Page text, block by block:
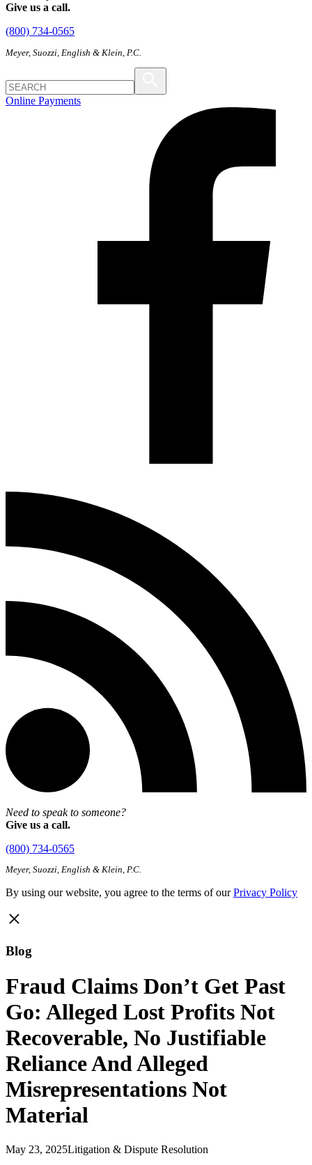
Give us a call.
(800) 734-0565
Meyer, Suozzi, English & Klein, P.C.
Online Payments
Need to speak to someone?
Give us a call.
(800) 734-0565
Meyer, Suozzi, English & Klein, P.C.
By using our website, you agree to the terms of ourPrivacy Policy
Blog
Fraud Claims Don’t Get Past
Go: Alleged Lost Profits Not
Recoverable, No Justifiable
Reliance And Alleged
Misrepresentations Not
Material
May 23, 2025Litigation & Dispute Resolution